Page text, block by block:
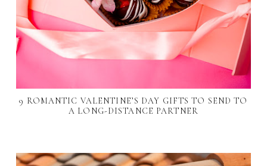
9 ROMANTIC VALENTINE’S DAY GIFTS TO SEND TO
A LONG-DISTANCE PARTNER